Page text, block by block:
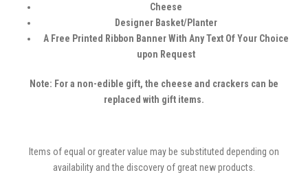
Cheese
Designer Basket/Planter
A Free Printed Ribbon Banner With Any Text Of Your Choice
upon Request
Note: For a non-edible gift, the cheese and crackers can be
replaced with gift items.
Items of equal or greater value may be substituted depending on
availability and the discovery of great new products.